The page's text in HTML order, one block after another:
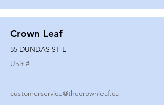
Crown Leaf
55 DUNDAS ST E
Unit #
customerservice@thecrownleaf.ca